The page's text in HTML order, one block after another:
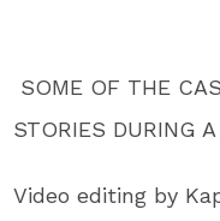
SOME OF THE
STORIES DURING
Video editing by